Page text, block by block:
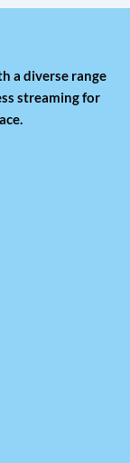
a diverse range
streaming for